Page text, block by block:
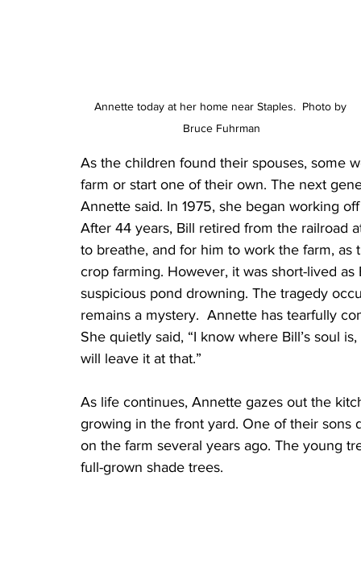
Annette today at her home near Staples.  Photo by
Bruce Fuhrman
As the children found their spouses, some
farm or start one of their own. The next
Annette said. In 1975, she began working
After 44 years, Bill retired from the railroad
to breathe, and for him to work the farm,
crop farming. However, it was short-lived
suspicious pond drowning. The tragedy
remains a mystery.  Annette has tearfully
She quietly said, “I know where Bill’s soul
will leave it at that.”
As life continues, Annette gazes out the
growing in the front yard. One of their sons
on the farm several years ago. The young
full-grown shade trees.